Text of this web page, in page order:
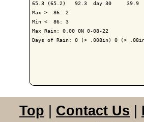
65.3 (65.2)   92.3  day 30
Max >  86: 2
Min <  86: 3
Max Rain: 0.00 ON 0-08-22
Days of Rain: 0 (> .008in) 0 (>
Top Contact Us